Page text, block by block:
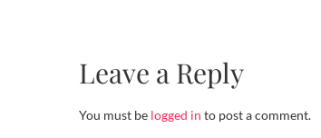
Leave a Reply
You must be logged in to post a comment.